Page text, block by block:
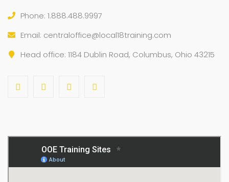
Phone: 1.888.488.9997
Email: centraloffice@local18training.com
Head office: 1184 Dublin Road, Columbus, Ohio 43215